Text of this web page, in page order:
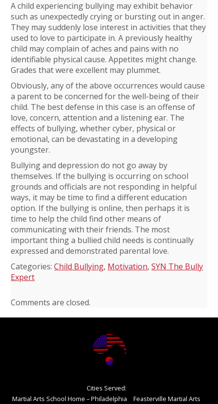
A child experiencing bullying may exhibit behavior
such as unexpectedly crying or bursting out in anger.
They may suddenly lose interest in activities that they
used to love to participate in. A previously healthy
child may complain of aches and pains with no
identifiable physical cause. Appetites might change.
Grades that were excellent may plummet.
Obviously, any of the above occurrences would cause
a parent to be concerned for the well-being of their
child. The best defense in this case is an offense of
love, concern, attention and a listening ear. The
effects of bullying, whether cyber, physical or
emotional, can be devastating in a developing
youngster.
Bullying and depression do not go away by
themselves. If the bullying is occurring on school
grounds and officials are not responding in helpful
ways, it may be time to find a different education
option. If the bullying is online, then perhaps it is
time to help the child find other means of
communicating with their friends. The most
important thing a bullied child needs is continually
expressed and demonstrated parental love.
Categories:Child Bullying, Motivation,SYN The Bully
Expert
Comments are closed.
Cities Served:
Martial Arts School Home – Philadelphia
Feasterville Martial Arts